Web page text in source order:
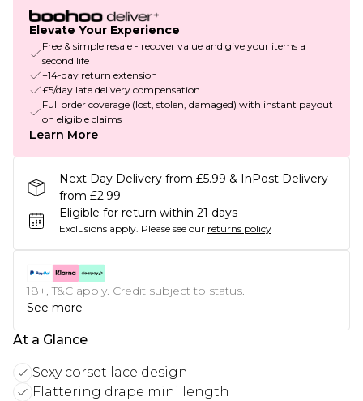
Elevate Your Experience
Free & simple resale - recover value and give your items a
second life
+14-day return extension
£5/day late delivery compensation
Full order coverage (lost, stolen, damaged) with instant payout
on eligible claims
Learn More
Next Day Delivery from £5.99 & InPost Delivery
from £2.99
Eligible for return within 21 days
Exclusions apply. Please see our returns policy
18+, T&C apply. Credit subject to status.
See more
At a Glance
Sexy corset lace design
Flattering drape mini length